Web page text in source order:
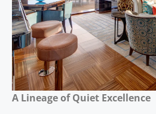
A Lineage of Quiet Excellence